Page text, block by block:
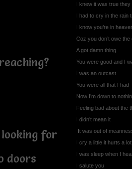
for
doors
I knew it was true they
I had to cry in the rain
I know you’re in
Coz you don’t owe the
A got damn thing
You were good and I
I was an outcast
You were all that I had
Now I’m down to
Feeling bad about the
I didn’t mean it
It was out of
I cry a little it hurts a lot
I was sleep when I
I salute you